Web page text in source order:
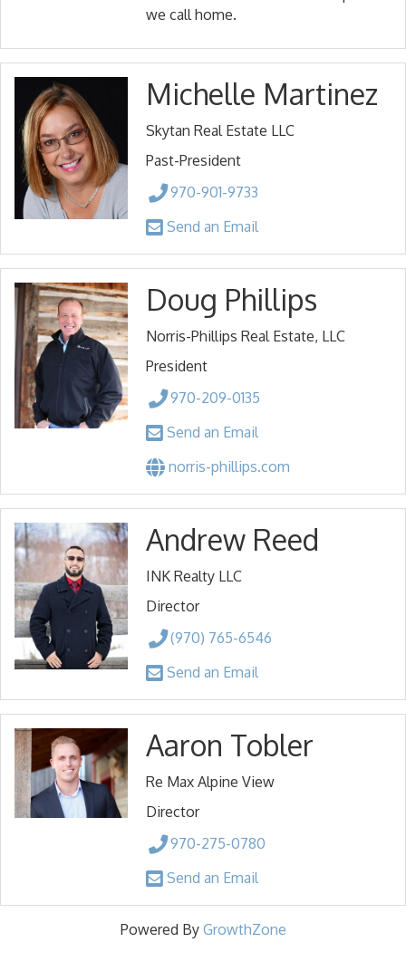
we call home.
Michelle Martinez
Skytan Real Estate LLC
Past-President
970-901-9733
Send an Email
Doug Phillips
Norris-Phillips Real Estate, LLC
President
970-209-0135
Send an Email
norris-phillips.com
Andrew Reed
INK Realty LLC
Director
(970) 765-6546
Send an Email
Aaron Tobler
Re Max Alpine View
Director
970-275-0780
Send an Email
Powered By GrowthZone